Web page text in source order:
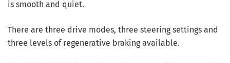
is smooth and quiet.
There are three drive modes, three steering settings and
three levels of regenerative braking available.